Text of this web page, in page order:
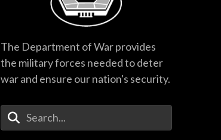
The Department of War provides
the military forces needed to deter
war and ensure our nation's security.
Enter Your Search Terms